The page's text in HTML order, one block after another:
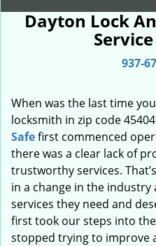
Dayton Lock
937-
When was the last time
locksmith in zip code
Safefirst commenced
there was a clear lack of
trustworthy services.
in a change in the
services they need and
first took our steps into
stopped trying to improve